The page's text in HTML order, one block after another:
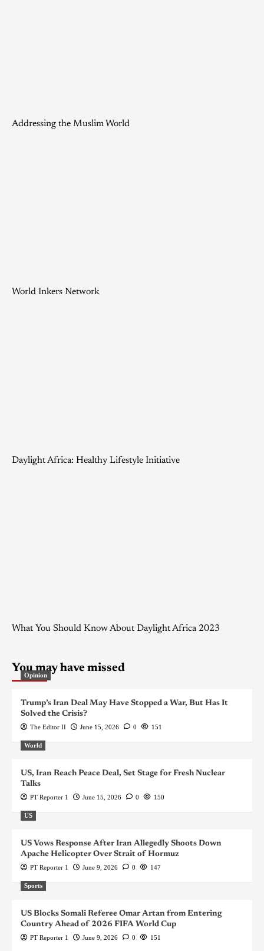
Addressing the Muslim World
World Inkers Network
Daylight Africa: Healthy Lifestyle Initiative
What You Should Know About Daylight Africa 2023
You may have missed
Opinion
Trump’s Iran Deal May Have Stopped a War, But Has It
Solved the Crisis?
The Editor II June 15, 2026 0 151
World
US, Iran Reach Peace Deal, Set Stage for Fresh Nuclear
Talks
PT Reporter 1 June 15, 2026 0 150
US
US Vows Response After Iran Allegedly Shoots Down
Apache Helicopter Over Strait of Hormuz
PT Reporter 1 June 9, 2026 0 147
Sports
US Blocks Somali Referee Omar Artan from Entering
Country Ahead of 2026 FIFA World Cup
PT Reporter 1 June 9, 2026 0 151